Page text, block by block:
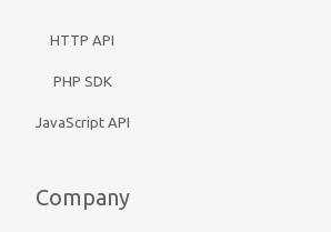
HTTP API
PHP SDK
JavaScript API
Company